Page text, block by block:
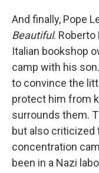
And finally, Pope
Beautiful. Roberto
Italian bookshop
camp with his
to convince the
protect him from
surrounds them.
but also criticized
concentration
been in a Nazi